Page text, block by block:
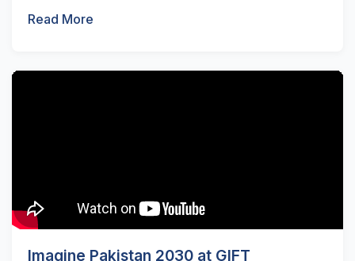
Read More
Imagine Pakistan 2030 at GIFT